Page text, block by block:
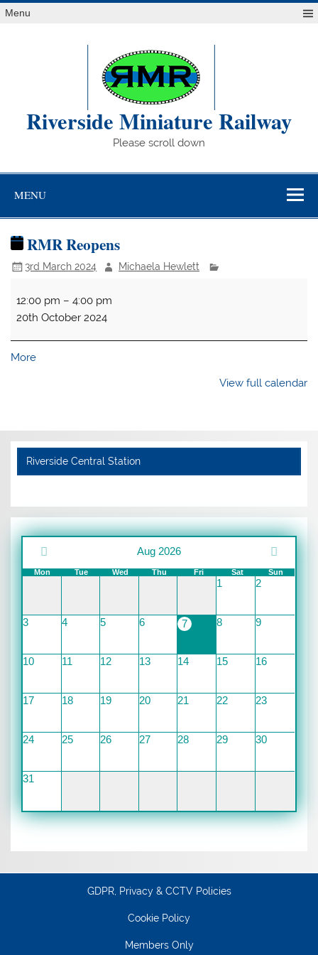
Skip
toMenu
Riverside Miniature Railway
Please scroll down
MENU
RMR Reopens
3rd March 2024 Michaela Hewlett
Reopens
12:00 pm –4:00 pm
20th October 2024
Moreabout
View full calendar
Riverside Central Station
Aug 2026
Mon Tue Wed Thu Fri Sat Sun
1 2
3 4 5 6 7 8 9
10 11 12 13 14 15 16
17 18 19 20 21 22 23
24 25 26 27 28 29 30
31
GDPR, Privacy & CCTV Policies
Cookie Policy
Members Only